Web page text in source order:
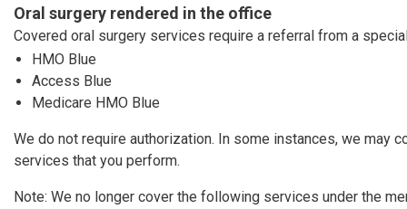
Oral surgery rendered in the office
Covered oral surgery services require a referral from a
HMO Blue
Access Blue
Medicare HMO Blue
We do not require authorization. In some instances, we may
services that you perform.
Note: We no longer cover the following services under the